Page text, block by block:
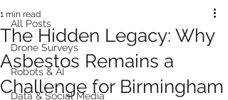
All Posts
Drone Surveys
Robots & AI
Data & Social Media
The Hidden Legacy: Why
Asbestos Remains a
Challenge for Birmingham
1 min read